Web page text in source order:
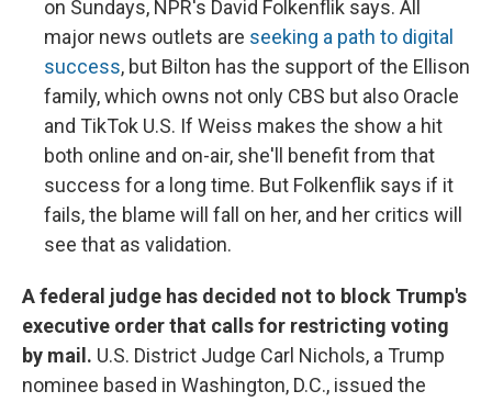
on Sundays, NPR's David Folkenflik says. All
major news outlets are seeking a path to digital
success, but Bilton has the support of the Ellison
family, which owns not only CBS but also Oracle
and TikTok U.S. If Weiss makes the show a hit
both online and on-air, she'll benefit from that
success for a long time. But Folkenflik says if it
fails, the blame will fall on her, and her critics will
see that as validation.
A federal judge has decided not to block Trump's
executive order that calls for restricting voting
by mail. U.S. District Judge Carl Nichols, a Trump
nominee based in Washington, D.C., issued the